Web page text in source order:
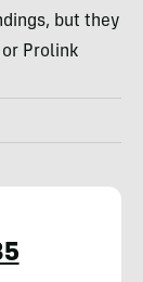
but they
Prolink